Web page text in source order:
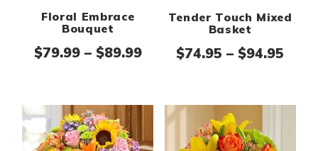
Floral Embrace
Bouquet
$79.99 – $89.99Price range: $79.99
Tender Touch Mixed
Basket
$74.95 – $94.95